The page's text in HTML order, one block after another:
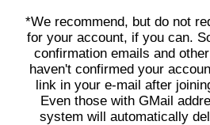
*We recommend, but do not
for your account, if you can.
confirmation emails and
haven't confirmed your
link in your e-mail after
Even those with GMail
system will automatically